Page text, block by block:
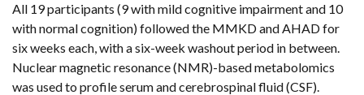
All 19 participants (9 with mild cognitive impairment and 10
with normal cognition) followed the MMKD and AHAD for
six weeks each, with a six-week washout period in between.
Nuclear magnetic resonance (NMR)-based metabolomics
was used to profile serum and cerebrospinal fluid (CSF).